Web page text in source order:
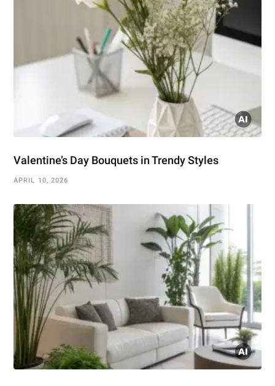
Valentine’s Day Bouquets in Trendy Styles
APRIL 10, 2026